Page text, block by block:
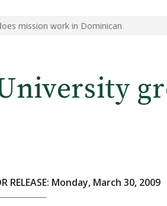
mission work in Dominican
RELEASE: Monday, March 30, 2009